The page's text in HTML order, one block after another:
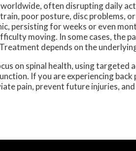
often disrupting daily
poor posture, disc problems,
persisting for weeks or even
moving. In some cases, the
depends on the
on spinal health, using targeted
If you are experiencing
pain, prevent future injuries,